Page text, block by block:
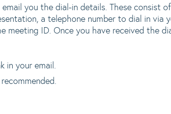
you the dial-in details. These consist
a telephone number to dial in via
meeting ID. Once you have received the
in your email.